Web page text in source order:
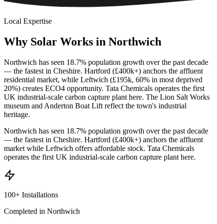
Local Expertise
Why Solar Works in Northwich
Northwich has seen 18.7% population growth over the past decade
— the fastest in Cheshire. Hartford (£400k+) anchors the affluent
residential market, while Leftwich (£195k, 60% in most deprived
20%) creates ECO4 opportunity. Tata Chemicals operates the first
UK industrial-scale carbon capture plant here. The Lion Salt Works
museum and Anderton Boat Lift reflect the town's industrial
heritage.
Northwich has seen 18.7% population growth over the past decade
— the fastest in Cheshire. Hartford (£400k+) anchors the affluent
market while Leftwich offers affordable stock. Tata Chemicals
operates the first UK industrial-scale carbon capture plant here.
100+ Installations
Completed in Northwich